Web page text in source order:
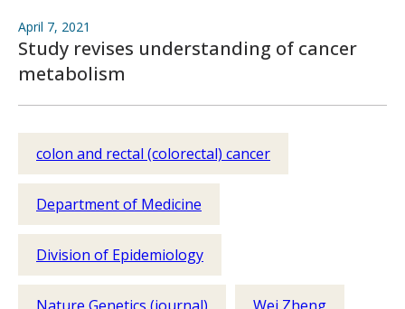
April 7, 2021
Study revises understanding of cancer
metabolism
colon and rectal (colorectal) cancer
Department of Medicine
Division of Epidemiology